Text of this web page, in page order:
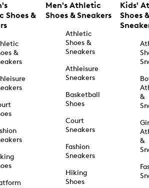
Shoes &
&
Men's Athletic
Shoes & Sneakers
Athletic
Shoes &
Sneakers
Athleisure
Sneakers
Basketball
Shoes
Court
Sneakers
Fashion
Sneakers
Hiking
Shoes
Kids'
Shoes &
&
&